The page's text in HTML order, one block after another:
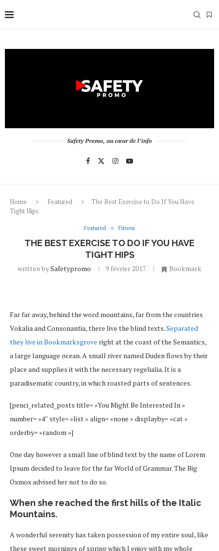
Safety Promo, au cœur de l’info
Home Featured
The Best Exercise to Do If You Have
Tight Hips
Featured Fitness
THE BEST EXERCISE TO DO IF YOU HAVE
TIGHT HIPS
written bySafetypromo 9 février 2017 Bookmark
Far far away, behind the word mountains, far from the countries
Vokalia and Consonantia, there live the blind texts.Separated
they live in Bookmarksgrove right at the coast of the Semantics,
a large language ocean. A small river named Duden flows by their
place and supplies it with the necessary regelialia. It is a
paradisematic country, in which roasted parts of sentences.
[penci_related_posts title= »You Might Be Interested In »
number= »4″ style= »list » align= »none » displayby= »cat »
orderby= »random »]
One day however a small line of blind text by the name of Lorem
Ipsum decided to leave for the far World of Grammar. The Big
Oxmox advised her not to do so.
When she reached the first hills of the Italic
Mountains.
A wonderful serenity has taken possession of my entire soul, like
these sweet mornings of spring which I enjoy with my whole